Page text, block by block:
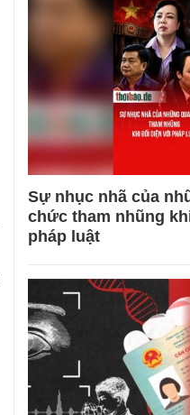
Sự nhục nhã của
chức tham nhũng
pháp luật